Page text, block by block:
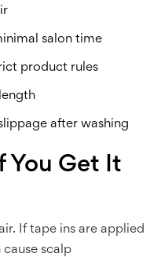
salon time
product rules
after washing
You Get It
If tape ins are applied
scalp